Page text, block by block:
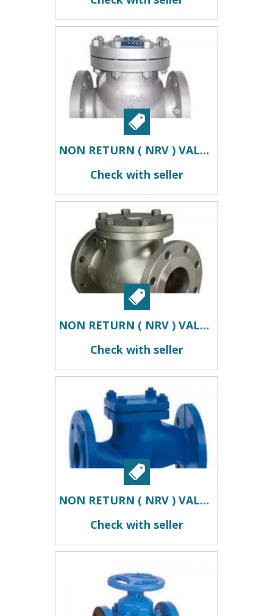
NON RETURN ( NRV ) VALVES IN KOLKATA
Check with seller
NON RETURN ( NRV ) VALVES DEALERS IN KOLKATA
Check with seller
NON RETURN ( NRV ) VALVES SUPPLIERS IN KOLKATA
Check with seller